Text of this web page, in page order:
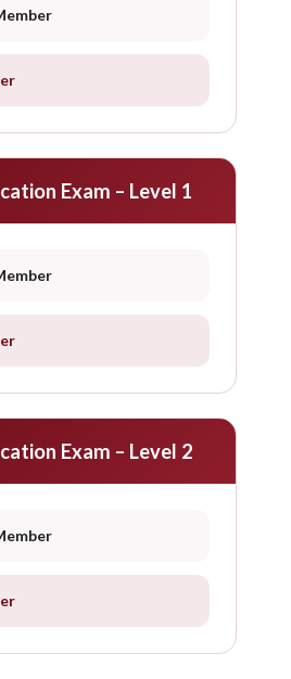
Exam – Level 1
Exam – Level 2